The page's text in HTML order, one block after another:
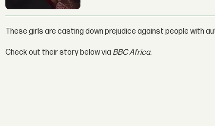
These girls are casting down prejudice against people with
Check out their story below via BBC Africa.